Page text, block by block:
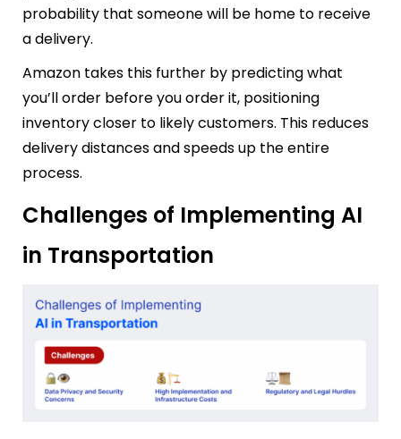
probability that someone will be home to receive
a delivery.
Amazon takes this further by predicting what
you’ll order before you order it, positioning
inventory closer to likely customers. This reduces
delivery distances and speeds up the entire
process.
Challenges of Implementing AI
in Transportation